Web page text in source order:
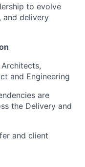
to evolve
and delivery
and Engineering
are
the Delivery and
and client